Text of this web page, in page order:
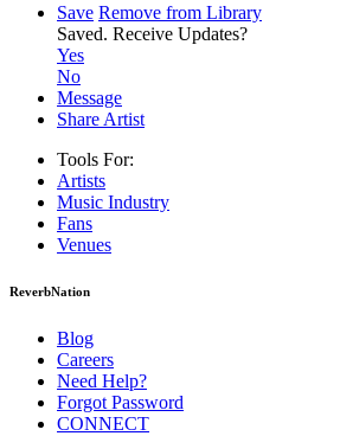
Save Remove from Library
Saved. Receive Updates?
Yes
No
Message
Share Artist
Tools For:
Artists
Music Industry
Fans
Venues
ReverbNation
Blog
Careers
Need Help?
Forgot Password
CONNECT